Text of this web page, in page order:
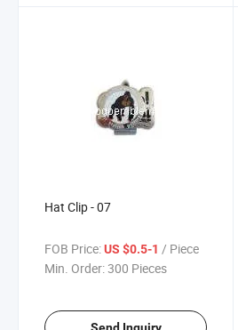
Hat Clip - 07
FOB Price:US $0.5-1 / Piece
Min. Order:300 Pieces
Send Inquiry